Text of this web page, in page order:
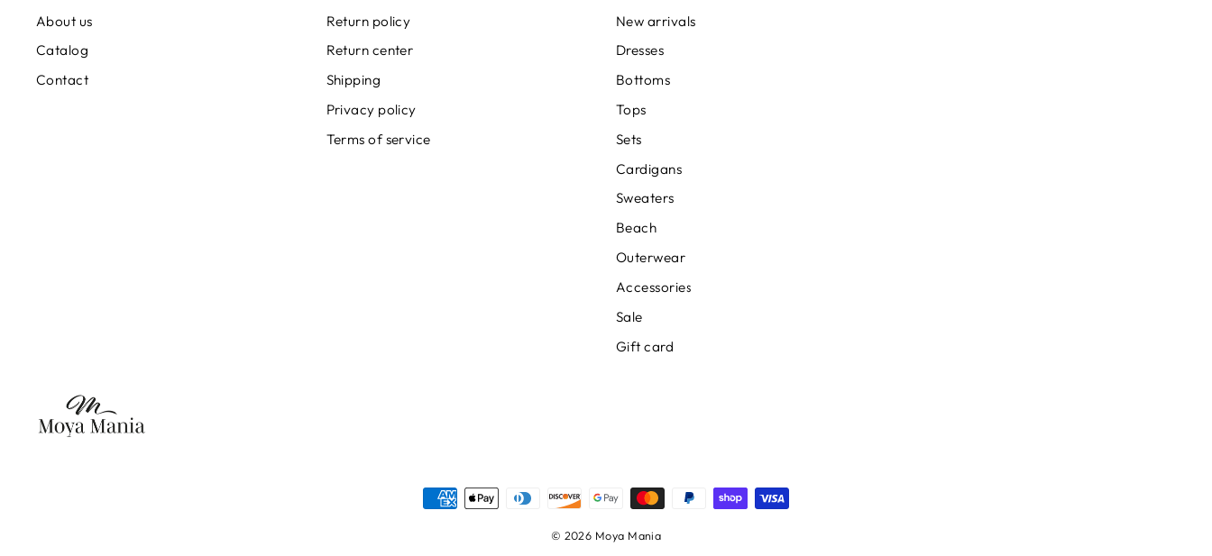
About us
Catalog
Contact
Return policy
Return center
Shipping
Privacy policy
Terms of service
New arrivals
Dresses
Bottoms
Tops
Sets
Cardigans
Sweaters
Beach
Outerwear
Accessories
Sale
Gift card
© 2026 Moya Mania